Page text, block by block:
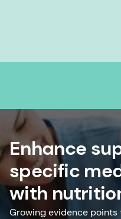
Enhance
specific
with
Growing evidence points